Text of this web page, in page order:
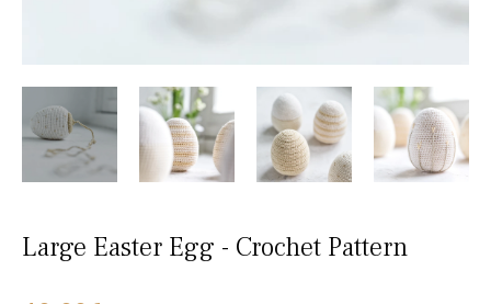
Large Easter Egg - Crochet Pattern